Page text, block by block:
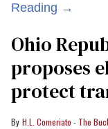
Reading →
Ohio
proposes
protect
H.L. Comeriato - The